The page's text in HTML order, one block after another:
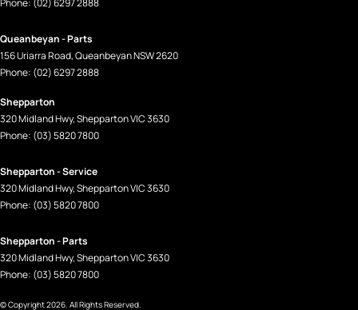
Queanbeyan - Parts
156 Uriarra Road,QueanbeyanNSW2620
Phone: (02) 6297 2888
Shepparton
320 Midland Hwy,SheppartonVIC3630
Phone: (03) 5820 7800
Shepparton - Service
320 Midland Hwy,SheppartonVIC3630
Phone: (03) 5820 7800
Shepparton - Parts
320 Midland Hwy,SheppartonVIC3630
Phone: (03) 5820 7800
© Copyright2026 . All Rights Reserved.